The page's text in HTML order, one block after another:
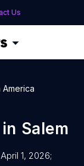
Us
in Salem
1, 2026;